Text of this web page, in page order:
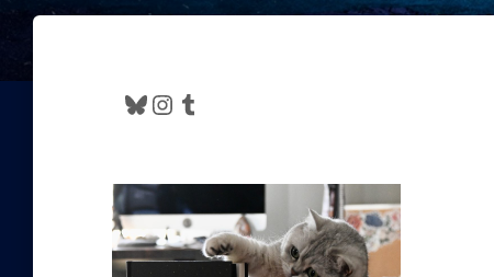
Bluesky Instagram Tumblr